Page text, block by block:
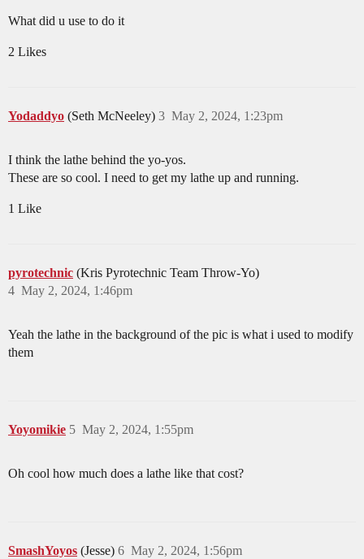
What did u use to do it
2 Likes
Yodaddyo (Seth McNeeley) May 2, 2024, 1:23pm
3
I think the lathe behind the yo-yos.
These are so cool. I need to get my lathe up and running.
1 Like
pyrotechnic (Kris Pyrotechnic Team Throw-Yo)
May 2, 2024, 1:46pm
4
Yeah the lathe in the background of the pic is what i used to modify
them
Yoyomikie May 2, 2024, 1:55pm
5
Oh cool how much does a lathe like that cost?
SmashYoyos (Jesse) May 2, 2024, 1:56pm
6